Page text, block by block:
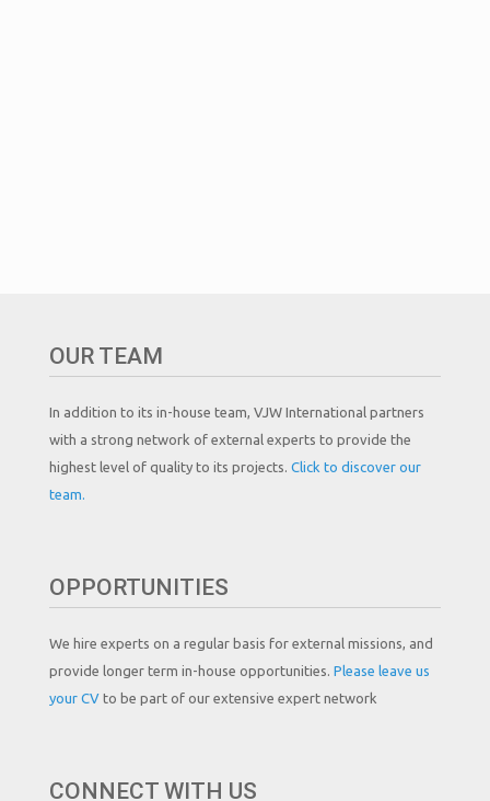
OUR TEAM
In addition to its in-house team, VJW International partners
with a strong network of external experts to provide the
highest level of quality to its projects. Click to discover our
team.
OPPORTUNITIES
We hire experts on a regular basis for external missions, and
provide longer term in-house opportunities. Please leave us
your CV to be part of our extensive expert network
CONNECT WITH US